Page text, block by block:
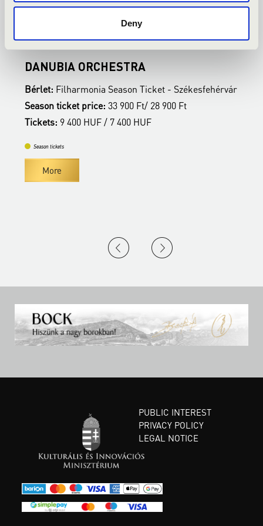
Deny
Székesfehérvár - Vörösmarty Színház
DANUBIA ORCHESTRA
Bérlet: Filharmonia Season Ticket - Székesfehérvár
Season ticket price: 33 900 Ft/ 28 900 Ft
Tickets: 9 400 HUF / 7 400 HUF
Season tickets
More
PUBLIC INTEREST
PRIVACY POLICY
LEGAL NOTICE